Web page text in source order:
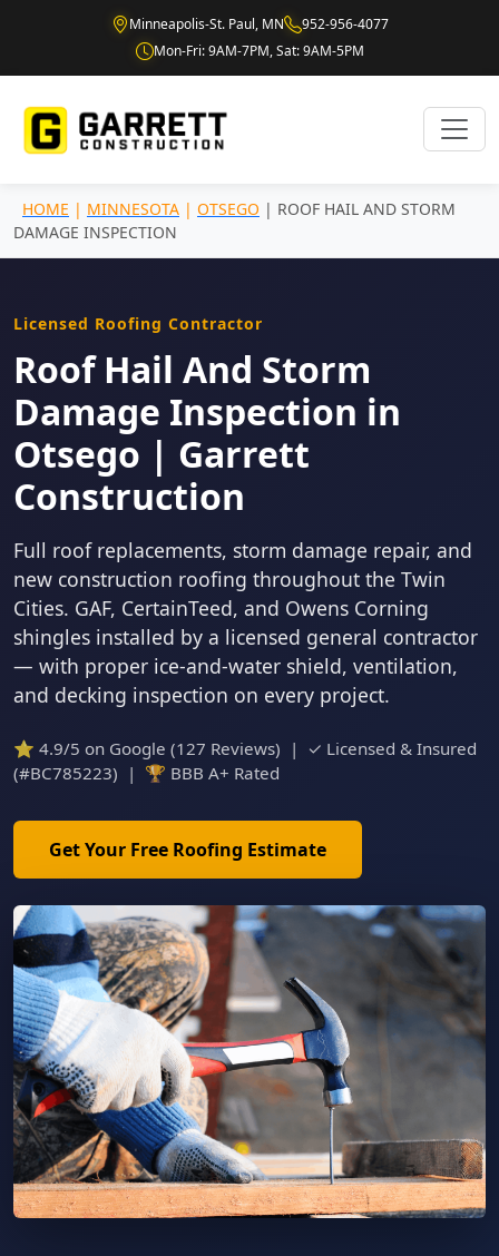
Minneapolis-St. Paul, MN
952-956-4077
Mon-Fri: 9AM-7PM, Sat: 9AM-5PM
HOME | MINNESOTA | OTSEGO | ROOF HAIL AND STORM
DAMAGE INSPECTION
Licensed Roofing Contractor
Roof Hail And Storm
Damage Inspection in
Otsego | Garrett
Construction
Full roof replacements, storm damage repair, and
new construction roofing throughout the Twin
Cities. GAF, CertainTeed, and Owens Corning
shingles installed by a licensed general contractor
— with proper ice-and-water shield, ventilation,
and decking inspection on every project.
⭐ 4.9/5 on Google (127 Reviews) | ✓ Licensed & Insured
(#BC785223) | 🏆 BBB A+ Rated
Get Your Free Roofing Estimate